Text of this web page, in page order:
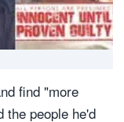
find "more
the people he'd